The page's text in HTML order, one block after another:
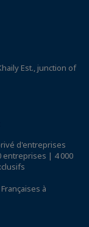
Est., junction of
d'entreprises
entreprises | 4 000
à